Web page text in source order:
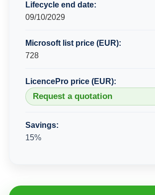
Lifecycle end date:
09/10/2029
Microsoft list price (EUR):
728
LicencePro price (EUR):
Request a quotation
Savings:
15%